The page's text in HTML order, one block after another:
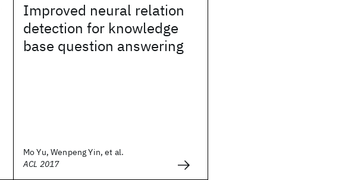
Improved neural relation
detection for knowledge
base question answering
Mo Yu, Wenpeng Yin, et al.
ACL 2017